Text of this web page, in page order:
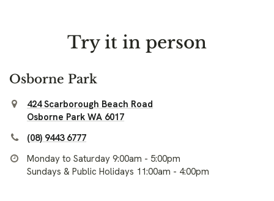
Try it in person
Osborne Park
424 Scarborough Beach Road
Osborne Park WA 6017
(08) 9443 6777
Monday to Saturday 9:00am - 5:00pm
Sundays & Public Holidays 11:00am - 4:00pm